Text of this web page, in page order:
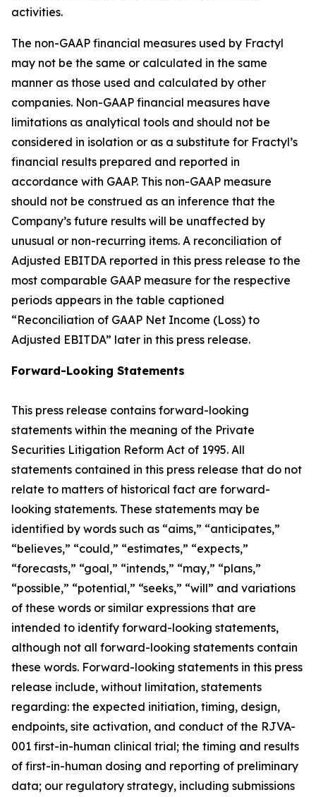
activities.
The non-GAAP financial measures used by Fractyl
may not be the same or calculated in the same
manner as those used and calculated by other
companies. Non-GAAP financial measures have
limitations as analytical tools and should not be
considered in isolation or as a substitute for Fractyl’s
financial results prepared and reported in
accordance with GAAP. This non-GAAP measure
should not be construed as an inference that the
Company’s future results will be unaffected by
unusual or non-recurring items. A reconciliation of
Adjusted EBITDA reported in this press release to the
most comparable GAAP measure for the respective
periods appears in the table captioned
“Reconciliation of GAAP Net Income (Loss) to
Adjusted EBITDA” later in this press release.
Forward-Looking Statements
This press release contains forward-looking
statements within the meaning of the Private
Securities Litigation Reform Act of 1995. All
statements contained in this press release that do not
relate to matters of historical fact are forward-
looking statements. These statements may be
identified by words such as “aims,” “anticipates,”
“believes,” “could,” “estimates,” “expects,”
“forecasts,” “goal,” “intends,” “may,” “plans,”
“possible,” “potential,” “seeks,” “will” and variations
of these words or similar expressions that are
intended to identify forward-looking statements,
although not all forward-looking statements contain
these words. Forward-looking statements in this press
release include, without limitation, statements
regarding: the expected initiation, timing, design,
endpoints, site activation, and conduct of the RJVA-
001 first-in-human clinical trial; the timing and results
of first-in-human dosing and reporting of preliminary
data; our regulatory strategy, including submissions